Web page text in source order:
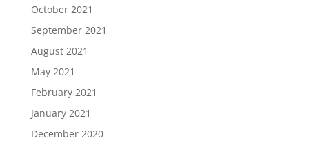
October 2021
September 2021
August 2021
May 2021
February 2021
January 2021
December 2020